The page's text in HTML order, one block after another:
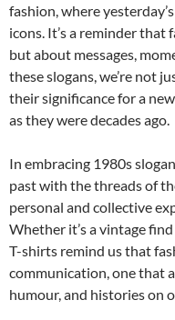
fashion, where
icons. It’s a reminder
but about messages,
these slogans, we’re not
their significance for a
as they were decades ago.
In embracing 1980s
past with the threads of
personal and collective
Whether it’s a vintage
T-shirts remind us that
communication, one that
humour, and histories on